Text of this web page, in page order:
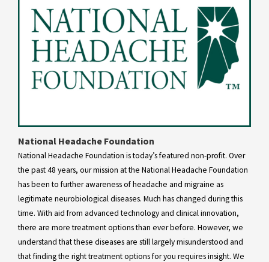
National Headache Foundation
National Headache Foundation is today’s featured non-profit. Over
the past 48 years, our mission at the National Headache Foundation
has been to further awareness of headache and migraine as
legitimate neurobiological diseases. Much has changed during this
time. With aid from advanced technology and clinical innovation,
there are more treatment options than ever before. However, we
understand that these diseases are still largely misunderstood and
that finding the right treatment options for you requires insight. We